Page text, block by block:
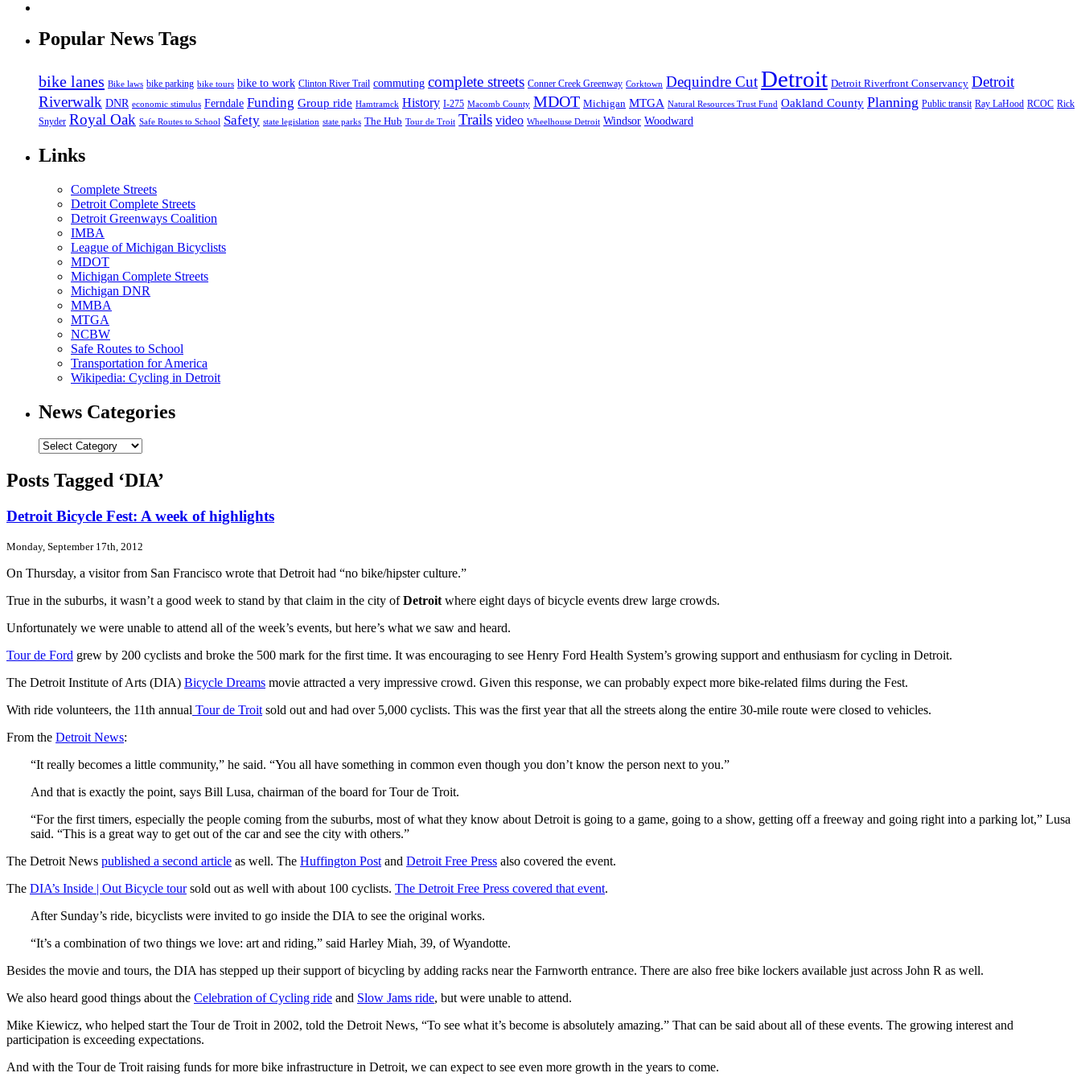
Popular News Tags
bike lanes Bike laws bike parking bike tours bike to work Clinton River Trail commuting complete streets Conner Creek Greenway Corktown Dequindre CutDetroit Detroit Riverfront Conservancy Detroit
Riverwalk DNR economic stimulus Ferndale Funding Group ride Hamtramck History I-275 Macomb County MDOT Michigan MTGA Natural Resources Trust Fund Oakland County Planning Public transit Ray LaHood RCOC Rick
Snyder Royal Oak Safe Routes to School Safety state legislation state parks The Hub Tour de Troit Trails video Wheelhouse Detroit Windsor Woodward
Links
Complete Streets
Detroit Complete Streets
Detroit Greenways Coalition
IMBA
League of Michigan Bicyclists
MDOT
Michigan Complete Streets
Michigan DNR
MMBA
MTGA
NCBW
Safe Routes to School
Transportation for America
Wikipedia: Cycling in Detroit
News Categories
News
Posts Tagged ‘DIA’
Detroit Bicycle Fest: A week of highlights
Monday, September 17th, 2012
On Thursday, a visitor from San Francisco wrote that Detroit had “no bike/hipster culture.”
True in the suburbs, it wasn’t a good week to stand by that claim in the city ofDetroit where eight days of bicycle events drew large crowds.
Unfortunately we were unable to attend all of the week’s events, but here’s what we saw and heard.
Tour de Ford grew by 200 cyclists and broke the 500 mark for the first time. It was encouraging to see Henry Ford Health System’s growing support and enthusiasm for cycling in Detroit.
The Detroit Institute of Arts (DIA) Bicycle Dreams movie attracted a very impressive crowd. Given this response, we can probably expect more bike-related films during the Fest.
With ride volunteers, the 11th annual Tour de Troit sold out and had over 5,000 cyclists. This was the first year that all the streets along the entire 30-mile route were closed to vehicles.
From the Detroit News:
“It really becomes a little community,” he said. “You all have something in common even though you don’t know the person next to you.”
And that is exactly the point, says Bill Lusa, chairman of the board for Tour de Troit.
“For the first timers, especially the people coming from the suburbs, most of what they know about Detroit is going to a game, going to a show, getting off a freeway and going right into a parking lot,” Lusa
said. “This is a great way to get out of the car and see the city with others.”
The Detroit News published a second article as well. The Huffington Post and Detroit Free Press also covered the event.
The DIA’s Inside | Out Bicycle toursold out as well with about 100 cyclists. The Detroit Free Press covered that event.
After Sunday’s ride, bicyclists were invited to go inside the DIA to see the original works.
“It’s a combination of two things we love: art and riding,” said Harley Miah, 39, of Wyandotte.
Besides the movie and tours, the DIA has stepped up their support of bicycling by adding racks near the Farnworth entrance. There are also free bike lockers available just across John R as well.
We also heard good things about the Celebration of Cycling ride and Slow Jams ride, but were unable to attend.
Mike Kiewicz, who helped start the Tour de Troit in 2002, told the Detroit News, “To see what it’s become is absolutely amazing.” That can be said about all of these events. The growing interest and
participation is exceeding expectations.
And with the Tour de Troit raising funds for more bike infrastructure in Detroit, we can expect to see even more growth in the years to come.